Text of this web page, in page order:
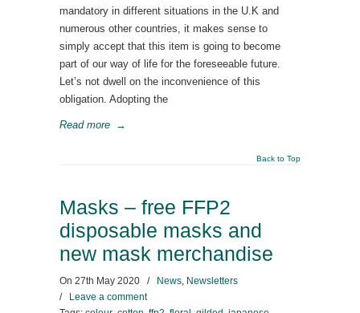
mandatory in different situations in the U.K and
numerous other countries, it makes sense to
simply accept that this item is going to become
part of our way of life for the foreseeable future.
Let’s not dwell on the inconvenience of this
obligation. Adopting the
Read more →
Back to Top
Masks – free FFP2
disposable masks and
new mask merchandise
On 27th May 2020 / News, Newsletters
/
Leave a comment